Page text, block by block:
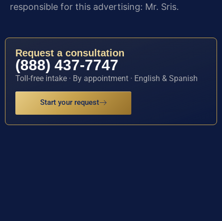
responsible for this advertising: Mr. Sris.
Request a consultation
(888) 437-7747
Toll-free intake · By appointment · English & Spanish
Start your request